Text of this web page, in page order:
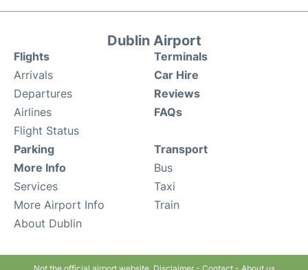
Dublin Airport
Flights
Arrivals
Departures
Airlines
Flight Status
Terminals
Car Hire
Reviews
FAQs
Parking
More Info
Services
More Airport Info
About Dublin
Transport
Bus
Taxi
Train